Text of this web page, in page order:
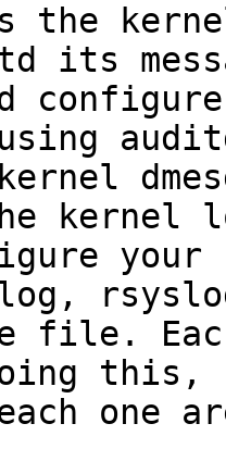
the
its
kernel
your
file.
this,
one